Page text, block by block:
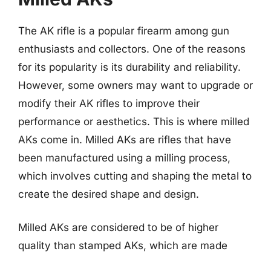
The AK rifle is a popular firearm among gun
enthusiasts and collectors. One of the reasons
for its popularity is its durability and reliability.
However, some owners may want to upgrade or
modify their AK rifles to improve their
performance or aesthetics. This is where milled
AKs come in. Milled AKs are rifles that have
been manufactured using a milling process,
which involves cutting and shaping the metal to
create the desired shape and design.
Milled AKs are considered to be of higher
quality than stamped AKs, which are made